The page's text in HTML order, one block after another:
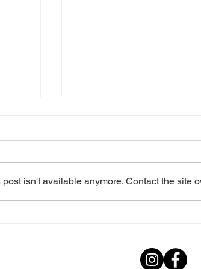
isn't available anymore. Contact the site